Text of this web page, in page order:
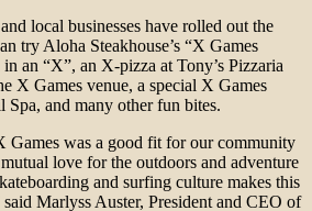
local businesses have rolled out the
try Aloha Steakhouse’s “X Games
an “X”, an X-pizza at Tony’s Pizzaria
X Games venue, a special X Games
Spa, and many other fun bites.
Games was a good fit for our community
love for the outdoors and adventure
and surfing culture makes this
Marlyss Auster, President and CEO of